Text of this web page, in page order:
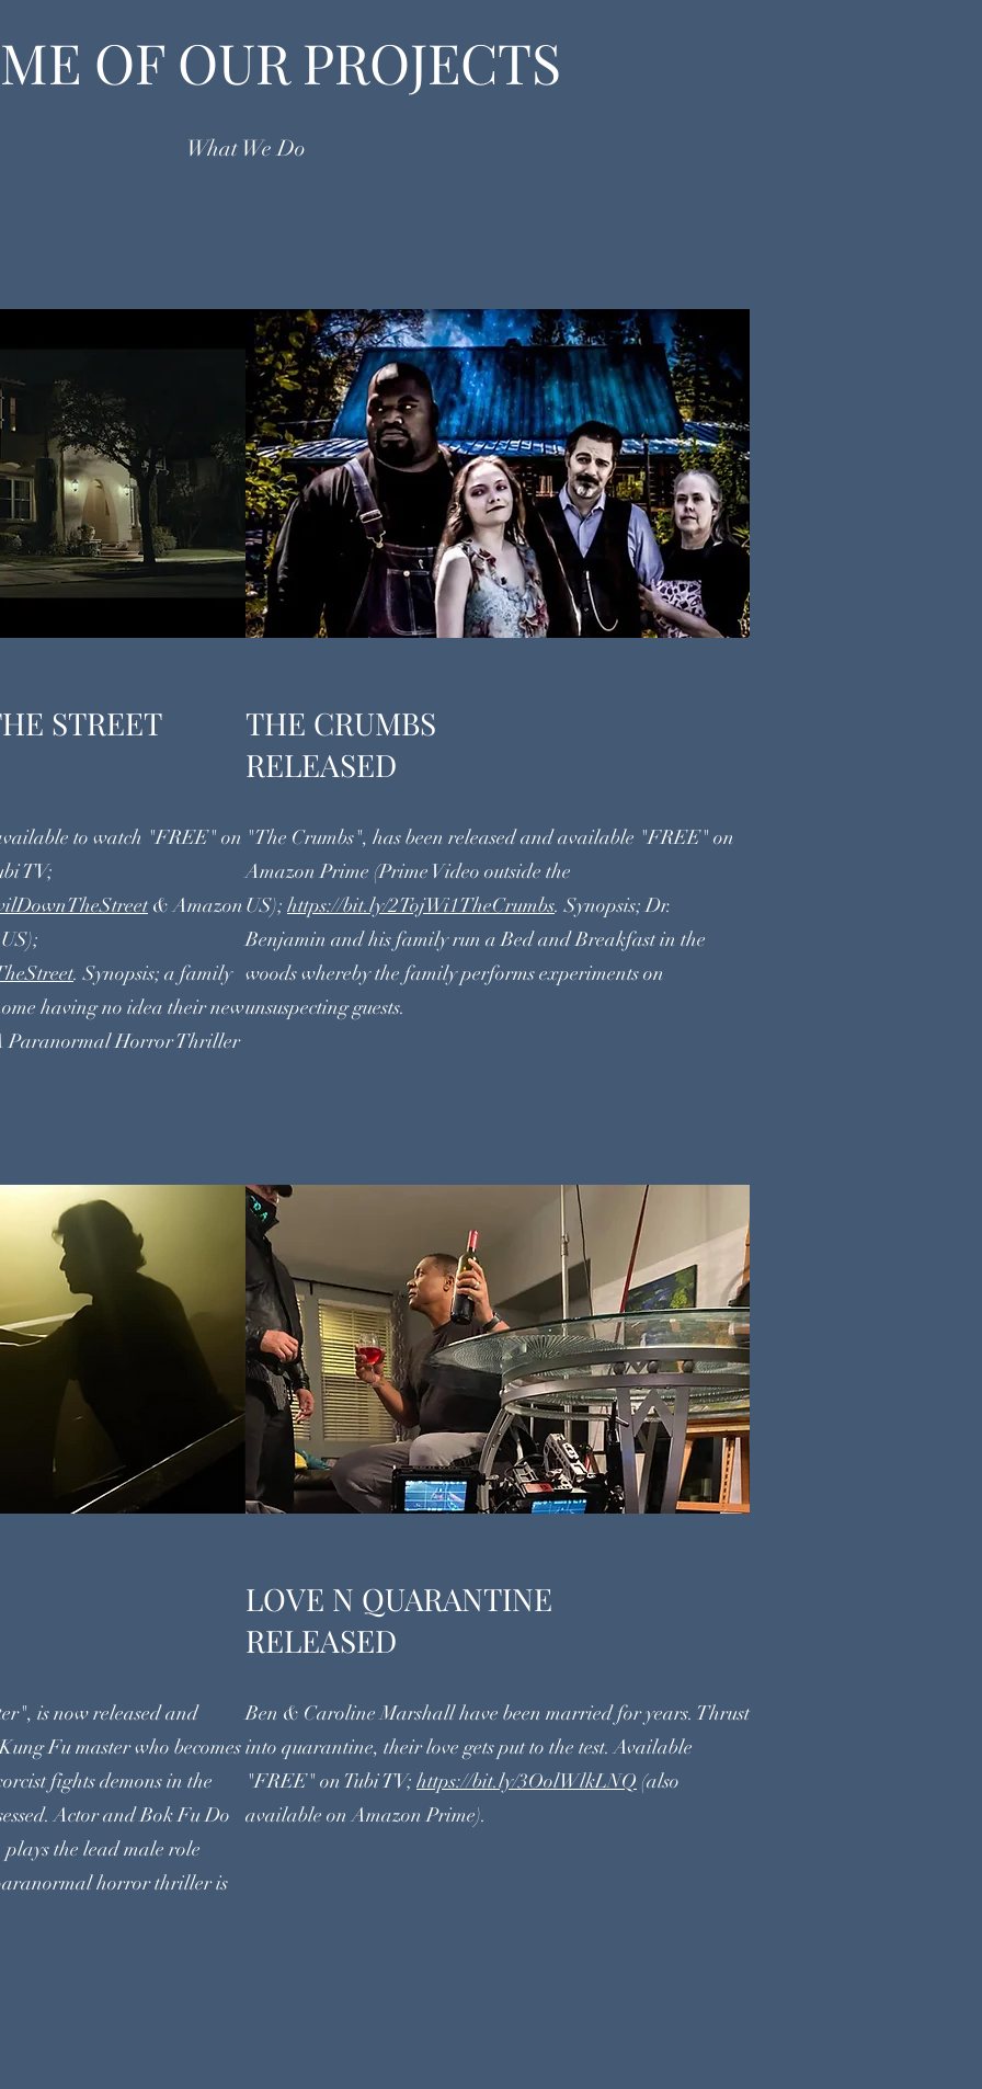
OF OUR PROJECTS
What We Do
STREET
to watch "FREE" on
TV;
& Amazon
. Synopsis; a family
having no idea their new
A Paranormal Horror Thriller
THE CRUMBS
RELEASED
"The Crumbs", has been released and available "FREE" on
Amazon Prime (Prime Video outside the
US); https://bit.ly/2TojWi1TheCrumbs. Synopsis; Dr.
Benjamin and his family run a Bed and Breakfast in the
woods whereby the family performs experiments on
unsuspecting guests.
is now released and
Fu master who becomes
fights demons in the
Actor and Bok Fu Do
the lead male role
horror thriller is
LOVE N QUARANTINE
RELEASED
Ben & Caroline Marshall have been married for years. Thrust
into quarantine, their love gets put to the test. Available
"FREE" on Tubi TV; https://bit.ly/3OolWlkLNQ (also
available on Amazon Prime).